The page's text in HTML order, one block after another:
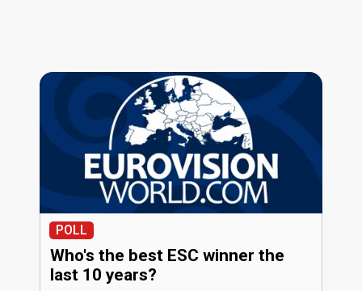
POLL
Who's the best ESC winner the
last 10 years?